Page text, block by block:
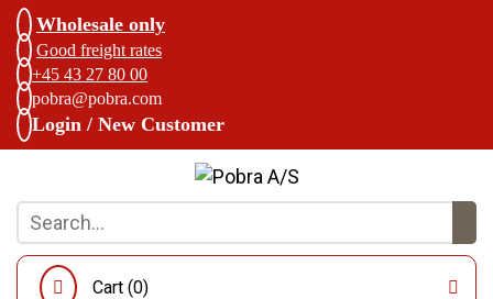
Wholesale only
Good freight rates
+45 43 27 80 00
pobra@pobra.com
Login / New Customer
Cart (0)